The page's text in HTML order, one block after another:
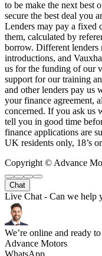
to be make the next best
secure the best deal you
Lenders may pay a fixed
them, calculated by
borrow. Different lenders
introductions, and
us for the funding of our
support for our training
and other lenders pay us
your finance agreement,
concerned. If you ask us
tell you in good time
finance applications are
UK residents only, 18’s
Copyright © Advance
Chat
Live Chat - Can we help
We’re online and ready
Advance Motors